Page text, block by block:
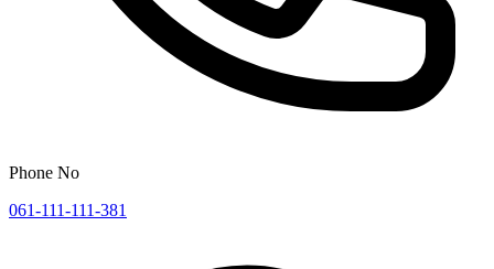
Phone No
061-111-111-381